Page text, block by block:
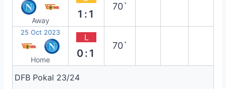
Away
1:1
70`
25 Oct 2023
Home
L
0:1
70`
DFB Pokal 23/24